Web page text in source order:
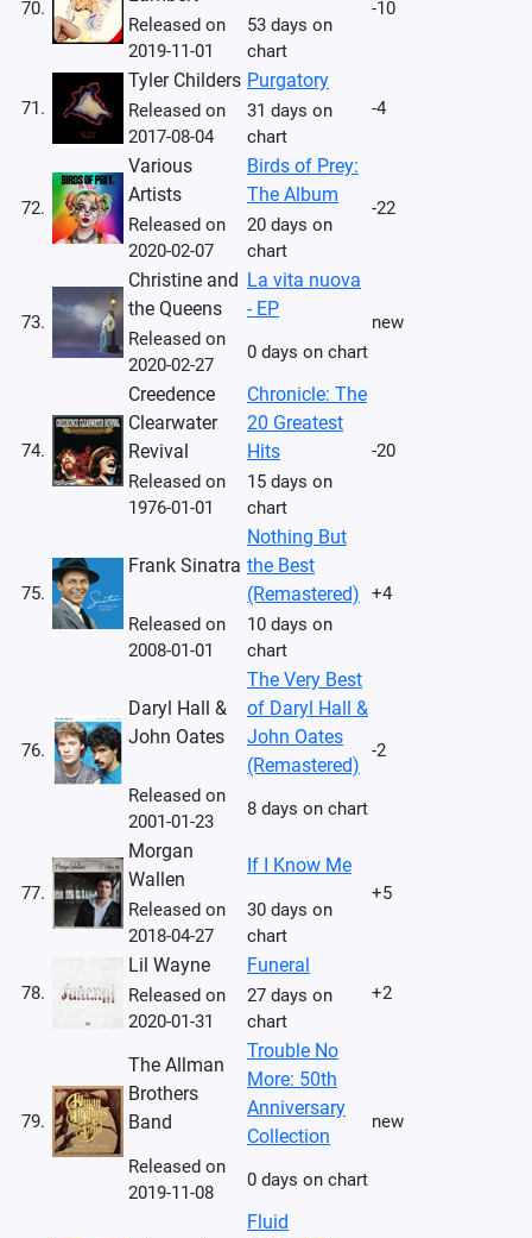
70. -10
Released on
2019-11-01
53 days on
chart
71.
Tyler Childers Purgatory
-4
Released on
2017-08-04
31 days on
chart
72.
Various
Artists
Birds of Prey:
The Album
-22
Released on
2020-02-07
20 days on
chart
73.
Christine and
the Queens
La vita nuova
- EP
new
Released on
2020-02-27
0 days on chart
74.
Creedence
Clearwater
Revival
Chronicle: The
20 Greatest
Hits
-20
Released on
1976-01-01
15 days on
chart
75.
Frank Sinatra
Nothing But
the Best
(Remastered)
+4
Released on
2008-01-01
10 days on
chart
76.
Daryl Hall &
John Oates
The Very Best
of Daryl Hall &
John Oates
(Remastered)
-2
Released on
2001-01-23
8 days on chart
77.
Morgan
Wallen
If I Know Me
+5
Released on
2018-04-27
30 days on
chart
78.
Lil Wayne Funeral
+2
Released on
2020-01-31
27 days on
chart
79.
The Allman
Brothers
Band
Trouble No
More: 50th
Anniversary
Collection
new
Released on
2019-11-08
0 days on chart
Fluid